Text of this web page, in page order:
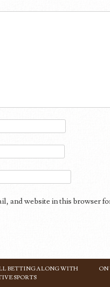
and website in this browser
BETTING ALONG WITH
SPORTS
ON